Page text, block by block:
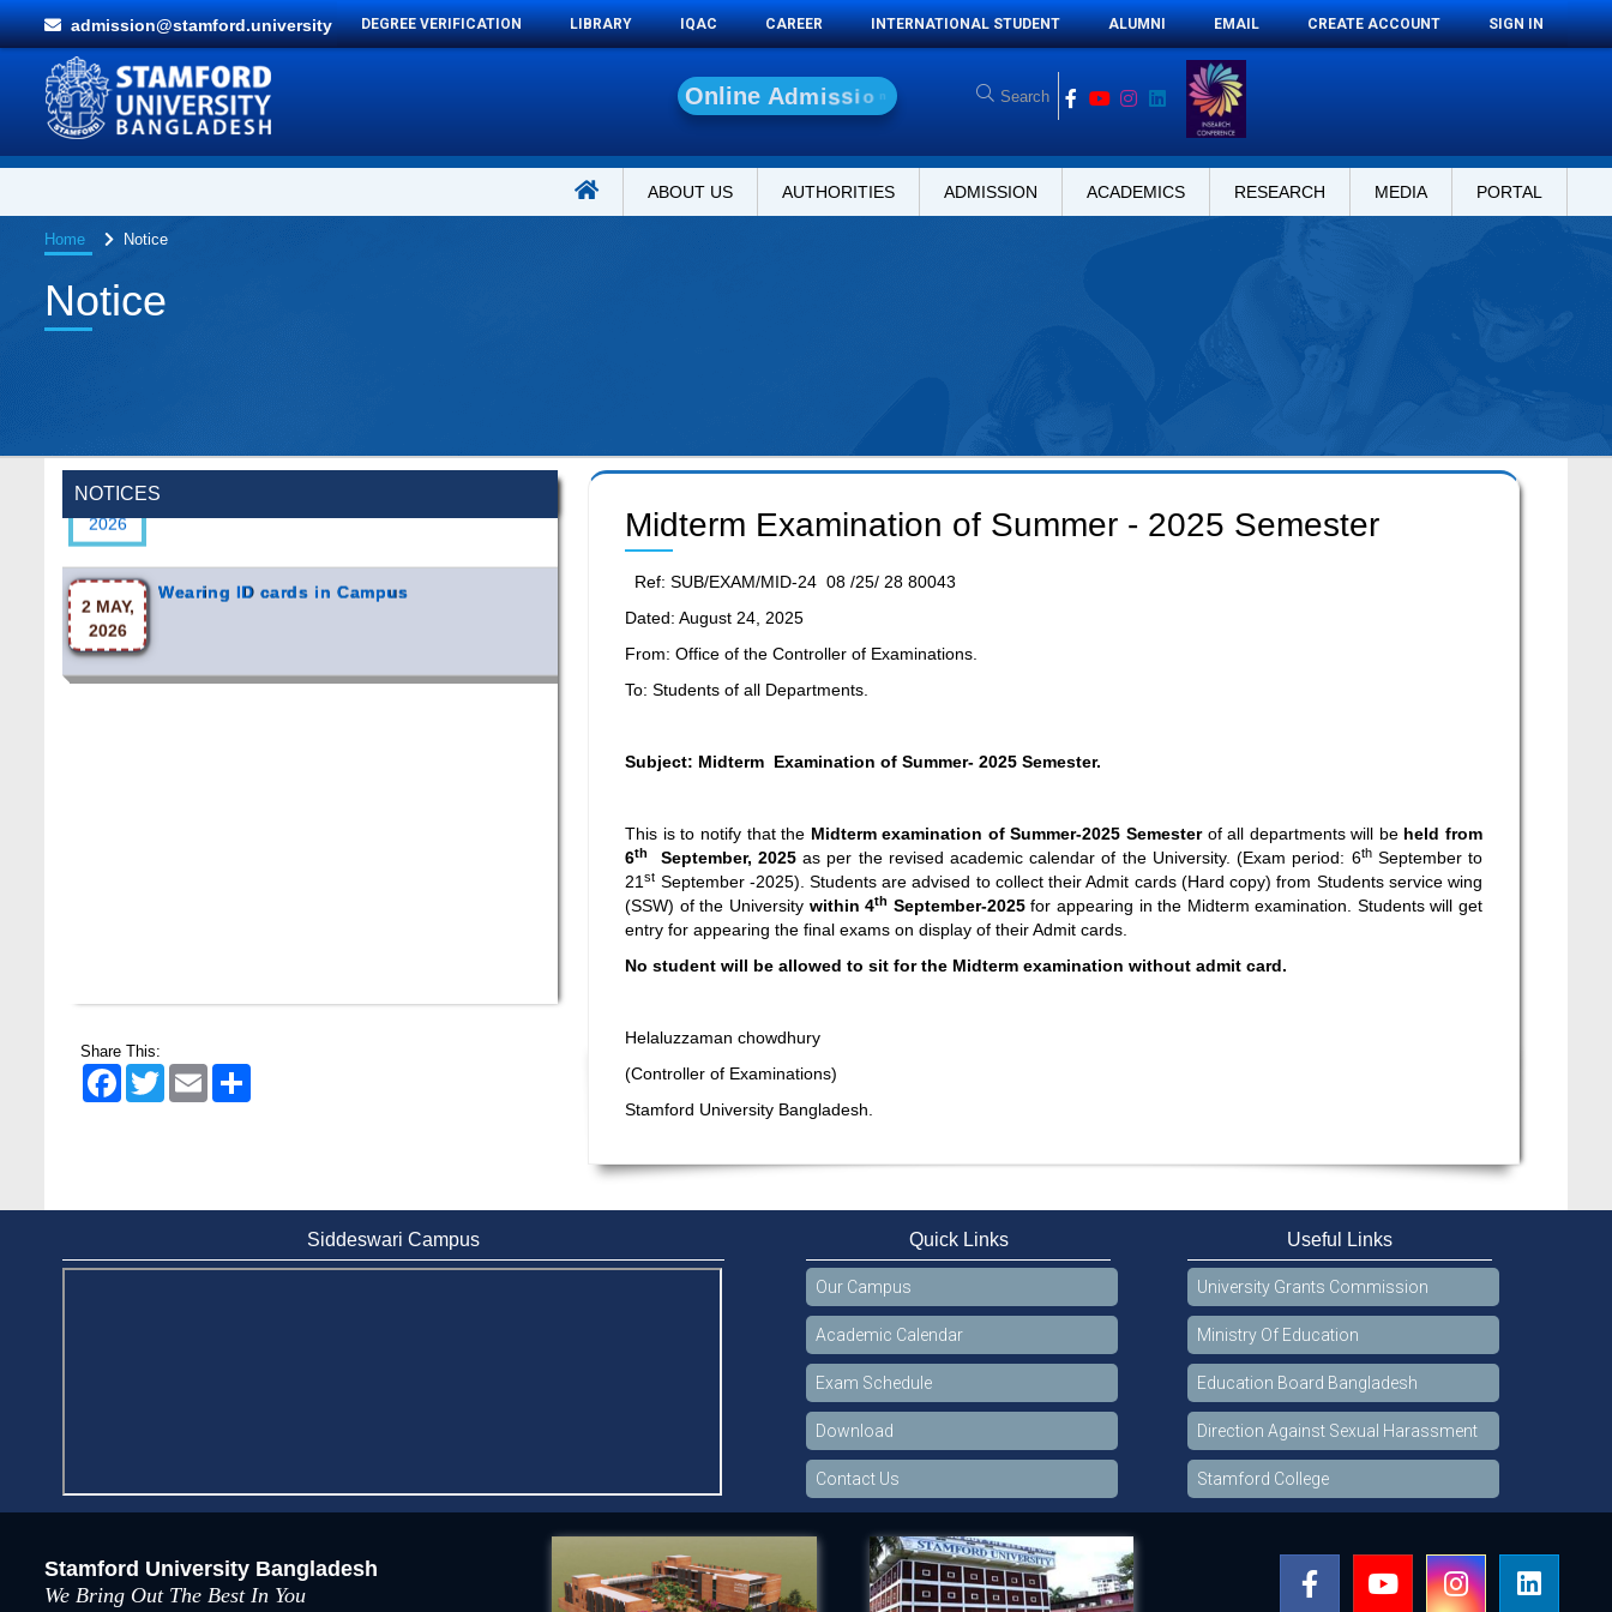
admission@stamford.university DEGREE VERIFICATION LIBRARY IQAC CAREER INTERNATIONAL STUDENT ALUMNI EMAIL CREATE ACCOUNT SIGN IN
On ine Admissio n
ABOUT US AUTHORITIES ADMISSION ACADEMICS RESEARCH MEDIA PORTAL
Home Notice
Notice
NOTICES
2 AUG,
2026
Revolution - 2024 (5th August 2026)
2 MAY,
2026
Share This:
FacebookTwitter Email
Midterm Examination of Summer - 2025 Semester
Ref: SUB/EXAM/MID-24 08 /25/ 28 80043
Dated: August 24, 2025
From: Office of the Controller of Examinations.
To: Students of all Departments.
Subject: Midterm Examination of Summer- 2025 Semester.
This is to notify that the Midterm examination of Summer-2025 Semesterof all departments will be held from
6th September, 2025as per the revised academic calendar of the University. (Exam period: 6thSeptember to
21st September -2025). Students are advised to collect their Admit cards (Hard copy) from Students service wing
(SSW) of the University within 4th September-2025for appearing in the Midterm examination. Students will get
entry for appearing the final exams on display of their Admit cards.
No student will be allowed to sit for the Midterm examination without admit card.
Helaluzzaman chowdhury
(Controller of Examinations)
Stamford University Bangladesh.
Siddeswari Campus Quick Links
Our Campus
Academic Calendar
Exam Schedule
Download
Contact Us
Useful Links
University Grants Commission
Ministry Of Education
Education Board Bangladesh
Direction Against Sexual Harassment
Stamford College
Stamford University Bangladesh
We Bring Out The Best In You